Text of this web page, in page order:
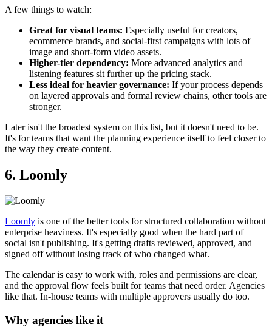
A few things to watch:
Great for visual teams: Especially useful for creators,
ecommerce brands, and social-first campaigns with lots of
image and short-form video assets.
Higher-tier dependency: More advanced analytics and
listening features sit further up the pricing stack.
Less ideal for heavier governance: If your process depends
on layered approvals and formal review chains, other tools are
stronger.
Later isn't the broadest system on this list, but it doesn't need to be.
It's for teams that want the planning experience itself to feel closer to
the way they create content.
6. Loomly
Loomly is one of the better tools for structured collaboration without
enterprise heaviness. It's especially good when the hard part of
social isn't publishing. It's getting drafts reviewed, approved, and
signed off without losing track of who changed what.
The calendar is easy to work with, roles and permissions are clear,
and the approval flow feels built for teams that need order. Agencies
like that. In-house teams with multiple approvers usually do too.
Why agencies like it